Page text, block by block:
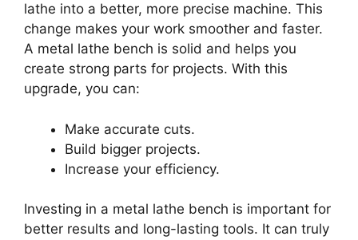
lathe into a better, more precise machine. This
change makes your work smoother and faster.
A metal lathe bench is solid and helps you
create strong parts for projects. With this
upgrade, you can:
Make accurate cuts.
Build bigger projects.
Increase your efficiency.
Investing in a metal lathe bench is important for
better results and long-lasting tools. It can truly